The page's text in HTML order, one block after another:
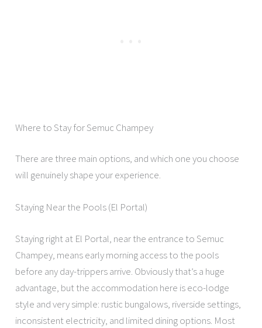
Where to Stay for Semuc Champey
There are three main options, and which one you choose
will genuinely shape your experience.
Staying Near the Pools (El Portal)
Staying right at El Portal, near the entrance to Semuc
Champey, means early morning access to the pools
before any day-trippers arrive. Obviously that’s a huge
advantage, but the accommodation here is eco-lodge
style and very simple: rustic bungalows, riverside settings,
inconsistent electricity, and limited dining options. Most